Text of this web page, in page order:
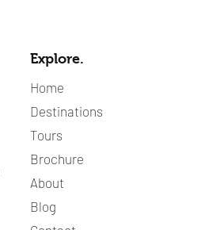
Explore.
Home
Destinations
Tours
Brochure
About
Blog